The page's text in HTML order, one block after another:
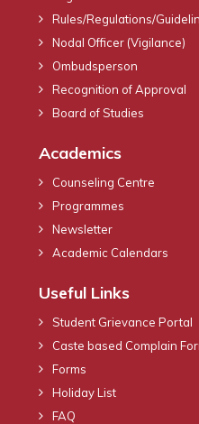
Rules/Regulations/
Nodal Officer (Vigilance)
Ombudsperson
Recognition of Approval
Board of Studies
Academics
Counseling Centre
Programmes
Newsletter
Academic Calendars
Useful Links
Student Grievance Portal
Caste based Complain
Forms
Holiday List
FAQ